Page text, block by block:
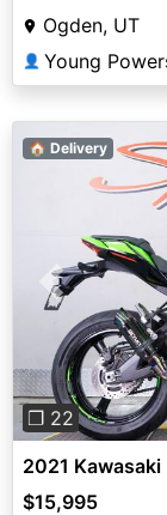
Ogden, UT
👤 Young
Previous
❐ 22
🏠 Delivery
2021 Kawasaki
$15,995